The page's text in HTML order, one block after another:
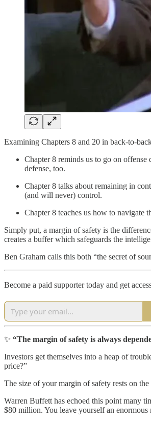
Examining Chapters 8 and 20 in back-to-
Chapter 8 reminds us to go on
defense, too.
Chapter 8 talks about remaining in
(and will never) control.
Chapter 8 teaches us how to navigate
Simply put, a margin of safety is the
creates a buffer which safeguards the
Ben Graham calls this both “the secret of
Become a paid supporter today and get
✨ “The margin of safety is always
Investors get themselves into a heap of
price?”
The size of your margin of safety rests on
Warren Buffett has echoed this point many
$80 million. You leave yourself an